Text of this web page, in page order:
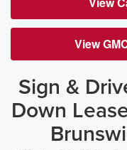
View
Sign &
Down